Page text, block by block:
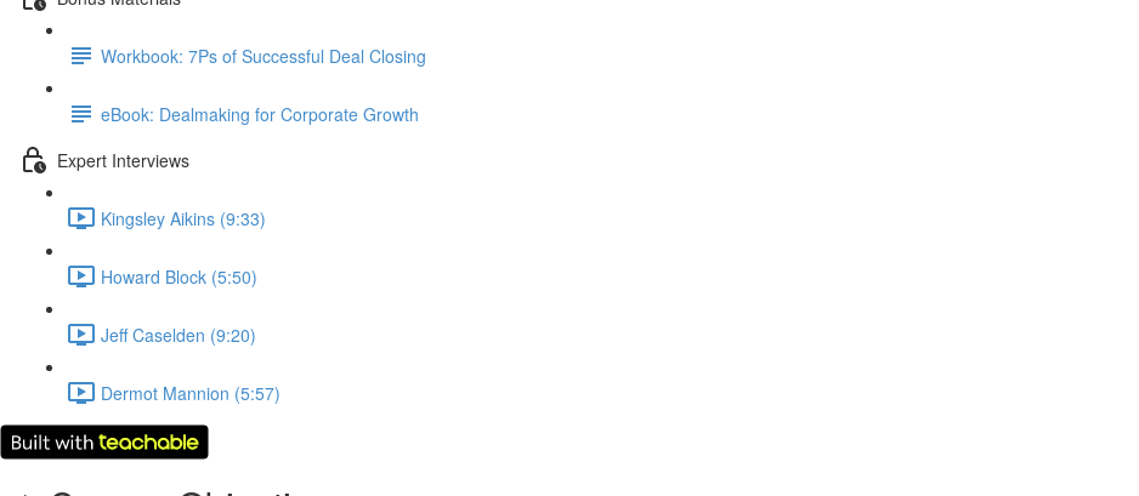
Workbook: 7Ps of Successful Deal Closing
eBook: Dealmaking for Corporate Growth
Expert Interviews
Kingsley Aikins (9:33)
Howard Block (5:50)
Jeff Caselden (9:20)
Dermot Mannion (5:57)